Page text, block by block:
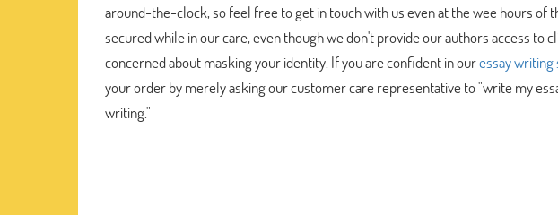
around-the-clock, so feel free to get in touch with us even at the wee hours of
secured while in our care, even though we don't provide our authors access to
concerned about masking your identity. If you are confident in ouressay writing
your order by merely asking our customer care representative to "write my
writing."